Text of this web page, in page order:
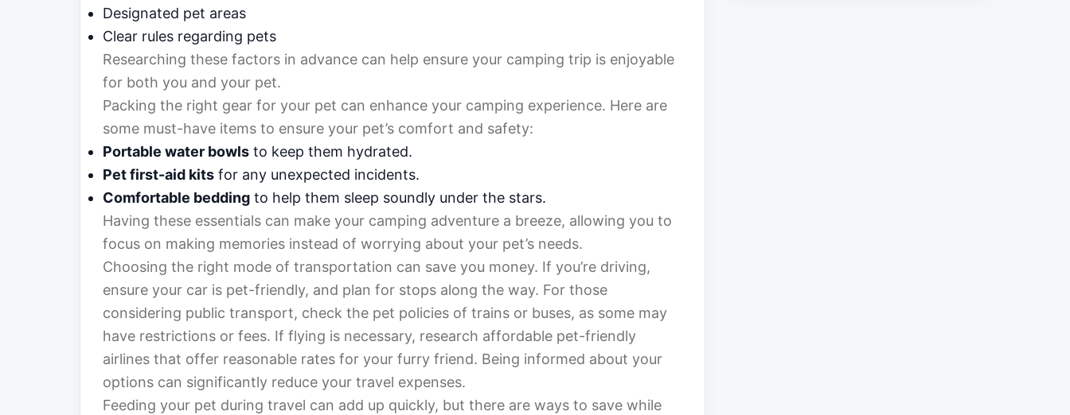
Designated pet areas
Clear rules regarding pets
Researching these factors in advance can help ensure your camping trip is enjoyable
for both you and your pet.
Packing the right gear for your pet can enhance your camping experience. Here are
some must-have items to ensure your pet’s comfort and safety:
Portable water bowls to keep them hydrated.
Pet first-aid kits for any unexpected incidents.
Comfortable bedding to help them sleep soundly under the stars.
Having these essentials can make your camping adventure a breeze, allowing you to
focus on making memories instead of worrying about your pet’s needs.
Choosing the right mode of transportation can save you money. If you’re driving,
ensure your car is pet-friendly, and plan for stops along the way. For those
considering public transport, check the pet policies of trains or buses, as some may
have restrictions or fees. If flying is necessary, research affordable pet-friendly
airlines that offer reasonable rates for your furry friend. Being informed about your
options can significantly reduce your travel expenses.
Feeding your pet during travel can add up quickly, but there are ways to save while